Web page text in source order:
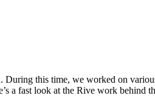
During this time, we worked on
a fast look at the Rive work behind